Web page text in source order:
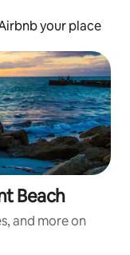
your place
Beach
and more on